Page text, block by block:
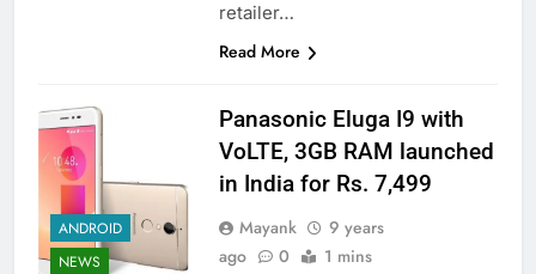
retailer…
Read More
ANDROID
NEWS
Panasonic Eluga I9 with
VoLTE, 3GB RAM launched
in India for Rs. 7,499
Mayank
9 years
ago
0 1 mins